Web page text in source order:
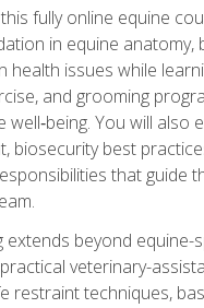
fully online equine
in equine anatomy,
health issues while
and grooming
well‑being. You will also
biosecurity best
that guide
extends beyond equine-
veterinary-
restraint techniques,